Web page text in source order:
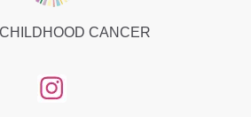
CANCER